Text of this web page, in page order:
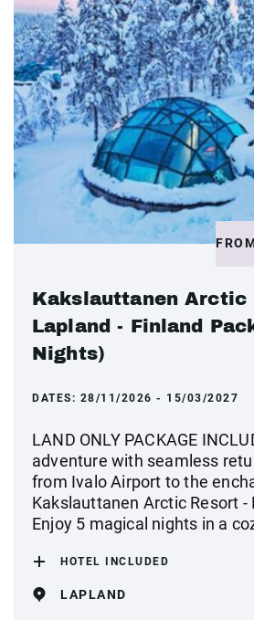
Kakslauttanen Arctic
Lapland - Finland
Nights)
DATES: 28/11/2026 - 15/03/2027
LAND ONLY PACKAGE
adventure with seamless
from Ivalo Airport to the
Kakslauttanen Arctic Resort -
Enjoy 5 magical nights in a
HOTEL INCLUDED
LAPLAND